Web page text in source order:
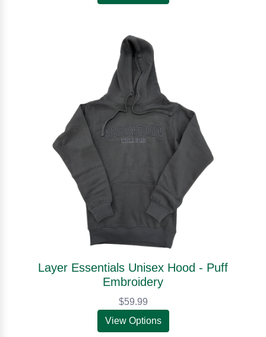
Layer Essentials Unisex Hood - Puff
Embroidery
$59.99
View Options